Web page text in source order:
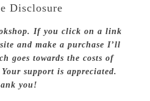
Disclosure
If you click on a link
and make a purchase I’ll
goes towards the costs of
support is appreciated.
you!